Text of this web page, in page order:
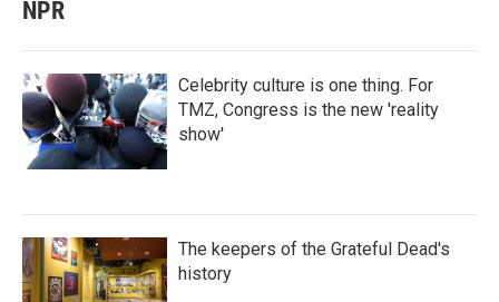
NPR
Celebrity culture is one thing. For
TMZ, Congress is the new 'reality
show'
The keepers of the Grateful Dead's
history